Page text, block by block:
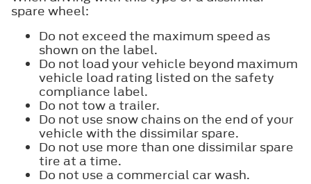
spare wheel:
Do not exceed the maximum speed as
shown on the label.
Do not load your vehicle beyond maximum
vehicle load rating listed on the safety
compliance label.
Do not tow a trailer.
Do not use snow chains on the end of your
vehicle with the dissimilar spare.
Do not use more than one dissimilar spare
tire at a time.
Do not use a commercial car wash.